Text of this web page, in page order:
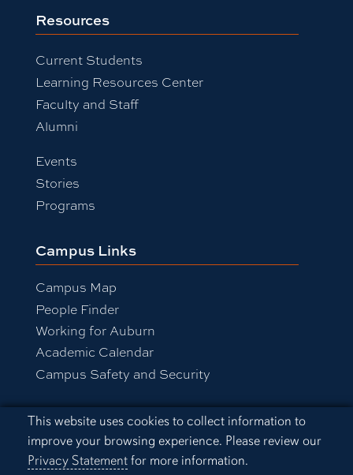
Cookie Acknowledgement
This website uses cookies to collect information to
improve your browsing experience. Please review our
Privacy Statementfor more information.
Resources
Current Students
Learning Resources Center
Faculty and Staff
Alumni
Events
Stories
Programs
Campus Links
Campus Map
People Finder
Working for Auburn
Academic Calendar
Campus Safety and Security
Equal Opportunity Compliance
Accessibility
Privacy Statement